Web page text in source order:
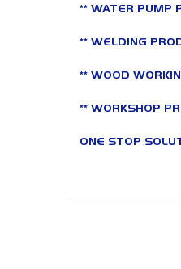
** WATER PUMP
** WELDING
** WOOD
** WORKSHOP
ONE STOP